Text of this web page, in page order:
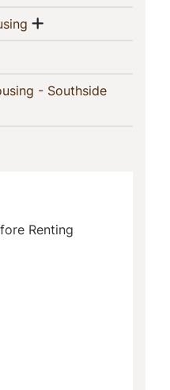
(current)
Show menu
menu
- Southside
Renting